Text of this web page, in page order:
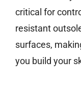
critical for
resistant
surfaces,
you build your